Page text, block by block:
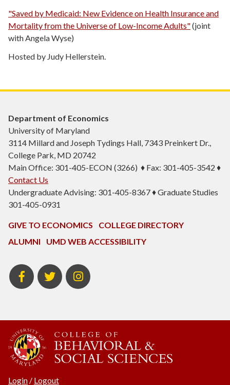
"Saved by Medicaid: New Evidence on Health Insurance and
Mortality from the Universe of Low-Income Adults"(joint
with Angela Wyse)
Hosted by Judy Hellerstein.
Department of Economics
University of Maryland
3114 Millard and Joseph Tydings Hall, 7343 Preinkert Dr.,
College Park, MD 20742
Main Office: 301-405-ECON (3266) ♦ Fax: 301-405-3542 ♦
Contact Us
Undergraduate Advising: 301-405-8367 ♦ Graduate Studies
301-405-0931
GIVE TO ECONOMICS
COLLEGE DIRECTORY
ALUMNI
UMD WEB ACCESSIBILITY
BSOS
Facebook
BSOS
Twitter
ECON
Instagram
Login / Logout